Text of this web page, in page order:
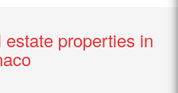
properties in